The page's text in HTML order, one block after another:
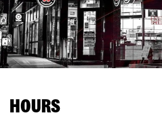
HOURS